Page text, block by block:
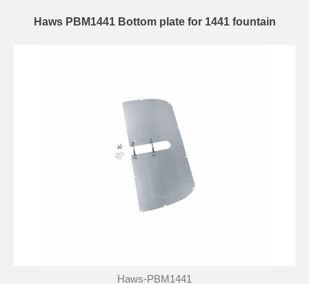
Haws PBM1441 Bottom plate for 1441 fountain
Haws-PBM1441